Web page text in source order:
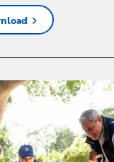
chevron_right